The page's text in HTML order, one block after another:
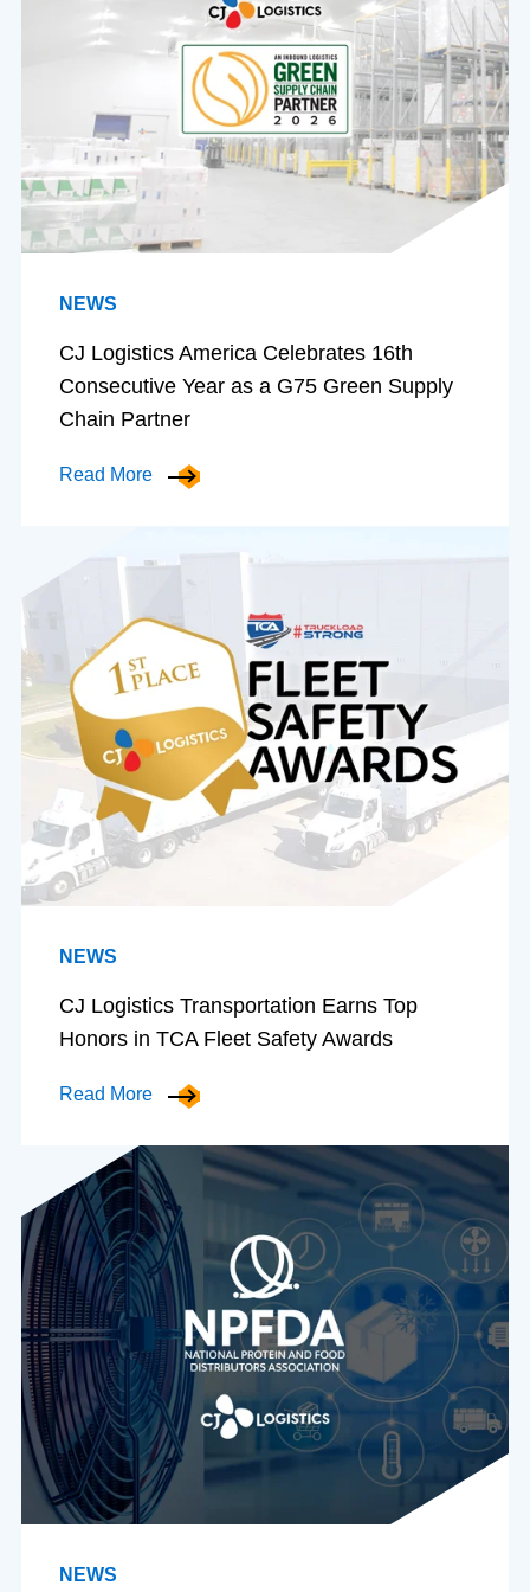
NEWS
CJ Logistics America Celebrates 16th
Consecutive Year as a G75 Green Supply
Chain Partner
Read More
NEWS
CJ Logistics Transportation Earns Top
Honors in TCA Fleet Safety Awards
Read More
NEWS